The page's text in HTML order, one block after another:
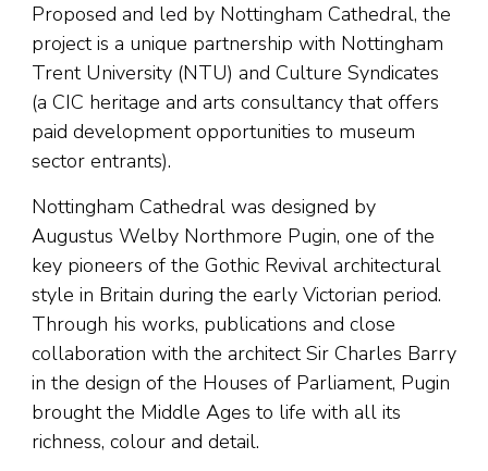
Proposed and led by Nottingham Cathedral, the
project is a unique partnership with Nottingham
Trent University (NTU) and Culture Syndicates
(a CIC heritage and arts consultancy that offers
paid development opportunities to museum
sector entrants).
Nottingham Cathedral was designed by
Augustus Welby Northmore Pugin, one of the
key pioneers of the Gothic Revival architectural
style in Britain during the early Victorian period.
Through his works, publications and close
collaboration with the architect Sir Charles Barry
in the design of the Houses of Parliament, Pugin
brought the Middle Ages to life with all its
richness, colour and detail.